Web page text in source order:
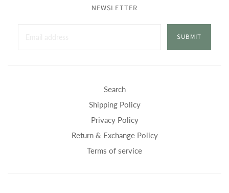
NEWSLETTER
SUBMIT
Search
Shipping Policy
Privacy Policy
Return & Exchange Policy
Terms of service